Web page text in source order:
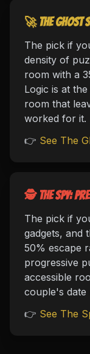
🚀 The Ghost
The pick if
density of
room with a
Logic is at
room that
worked for it.
👉 See The
🕵️ The Spy:
The pick if
gadgets, and
50% escape
progressive
accessible
couple's date
👉 See The